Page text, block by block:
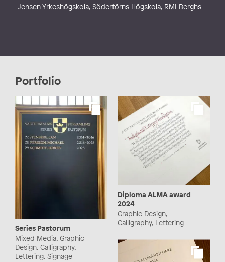
Jensen Yrkeshögskola, Södertörns Högskola, RMI Berghs
Portfolio
Series Pastorum
Mixed Media, Graphic
Design, Calligraphy,
Lettering, Signage
Diploma ALMA award
2024
Graphic Design,
Calligraphy, Lettering